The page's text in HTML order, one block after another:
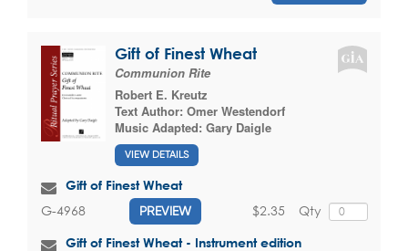
Gift of Finest Wheat
Communion Rite
Robert E. Kreutz
Text Author: Omer Westendorf
Music Adapted: Gary Daigle
VIEW DETAILS
Gift of Finest Wheat
G-4968 PREVIEW Qty
$2.35
Gift of Finest Wheat - Instrument edition